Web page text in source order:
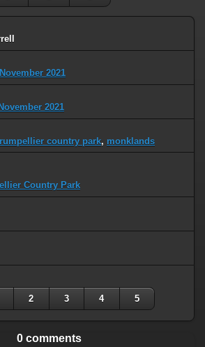
2021
2021
country park, monklands
Country Park
2 3 4 5
0 comments